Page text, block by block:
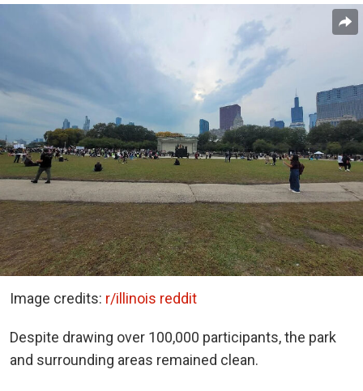
Image credits: r/illinois reddit
Despite drawing over 100,000 participants, the park
and surrounding areas remained clean.